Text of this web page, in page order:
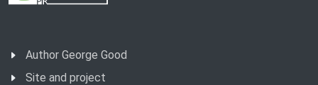
Author George Good
Site and project